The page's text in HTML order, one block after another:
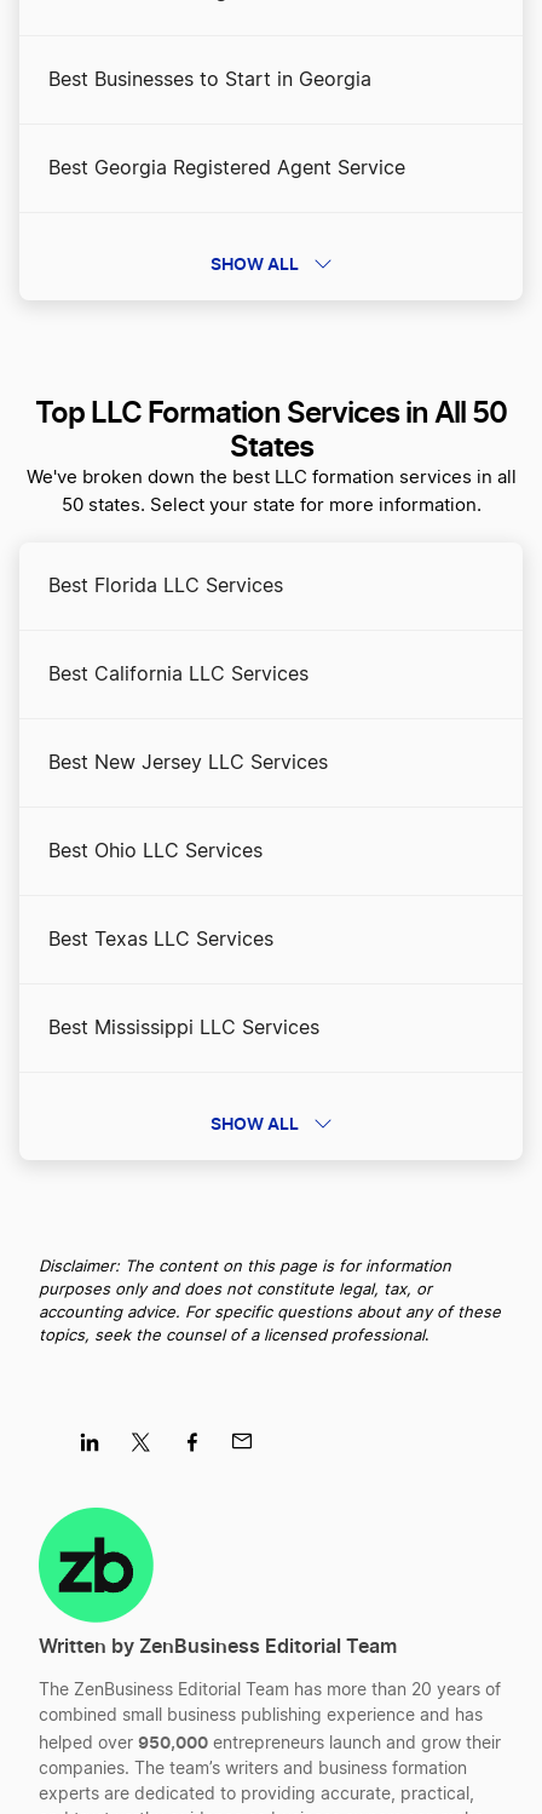
Best Businesses to Start in Georgia
Best Georgia Registered Agent Service
Change a Business Name in Georgia
Dissolve Your Georgia Business
Georgia Nonprofit Corporation
Georgia Publication Requirements
Georgia Single Member LLC
SHOW ALL
Top LLC Formation Services in All 50
States
We've broken down the best LLC formation services in all
50 states. Select your state for more information.
Best Florida LLC Services
Best California LLC Services
Best New Jersey LLC Services
Best Ohio LLC Services
Best Texas LLC Services
Best Mississippi LLC Services
Best Michigan LLC Services
Best Washington LLC Services
Best North Dakota LLC Services
Best Utah LLC Services
Best Minnesota LLC Services
SHOW ALL
Disclaimer: The content on this page is for information
purposes only and does not constitute legal, tax, or
accounting advice. For specific questions about any of these
topics, seek the counsel of a licensed professional.
on
LinkedInTwitter
Written by ZenBusiness Editorial Team
The ZenBusiness Editorial Team has more than 20 years of
combined small business publishing experience and has
helped over 950,000 entrepreneurs launch and grow their
companies. The team’s writers and business formation
experts are dedicated to providing accurate, practical,